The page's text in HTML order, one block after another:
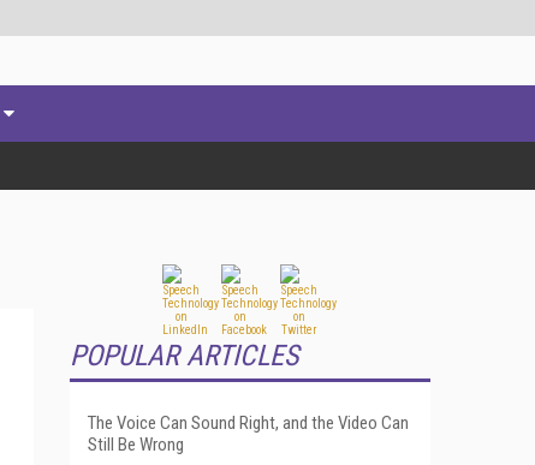
POPULAR ARTICLES
The Voice Can Sound Right, and the Video Can
Still Be Wrong